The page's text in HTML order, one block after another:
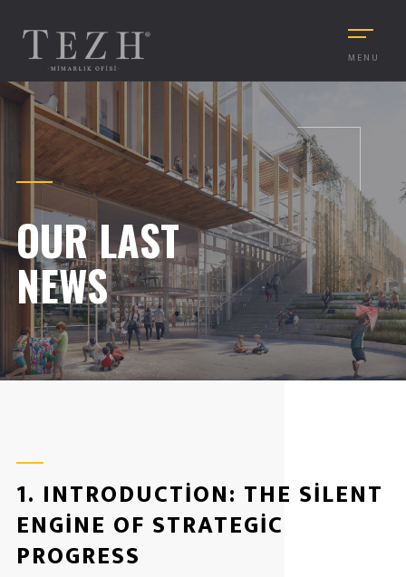
MENU
OUR LAST
NEWS
1. INTRODUCTION: THE SILENT
ENGINE OF STRATEGIC
PROGRESS